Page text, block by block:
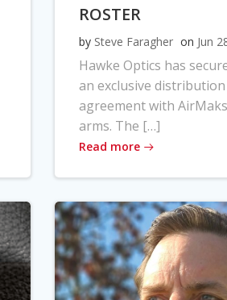
ROSTER
by Steve Faragher on Jun
Hawke Optics has
an exclusive distribution
agreement with AirMaks
arms. The […]
Read more